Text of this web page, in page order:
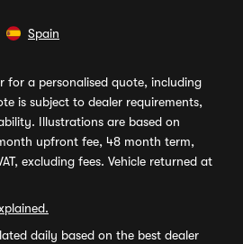
Spain
for a personalised quote, including
is subject to dealer requirements,
Illustrations are based on
upfront fee, 48 month term,
excluding fees. Vehicle returned at
daily based on the best dealer